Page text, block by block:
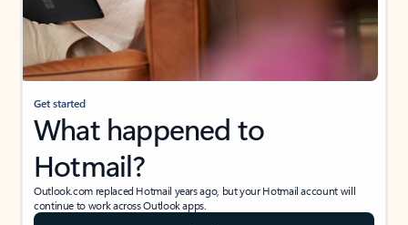
Get started
What happened to
Hotmail?
Outlook.com replaced Hotmail years ago, but your Hotmail account will
continue to work across Outlook apps.